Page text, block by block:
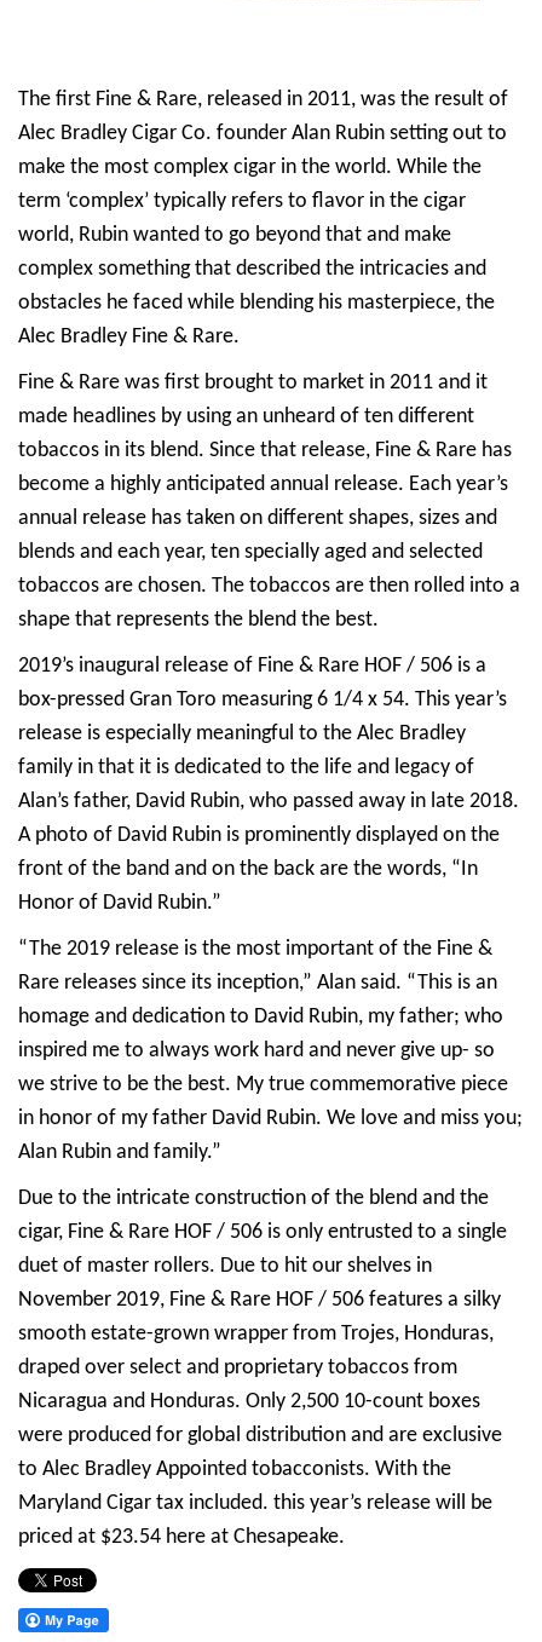
The first Fine & Rare, released in 2011, was the result of
Alec Bradley Cigar Co. founder Alan Rubin setting out to
make the most complex cigar in the world. While the
term ‘complex’ typically refers to flavor in the cigar
world, Rubin wanted to go beyond that and make
complex something that described the intricacies and
obstacles he faced while blending his masterpiece, the
Alec Bradley Fine & Rare.
Fine & Rare was first brought to market in 2011 and it
made headlines by using an unheard of ten different
tobaccos in its blend. Since that release, Fine & Rare has
become a highly anticipated annual release. Each year’s
annual release has taken on different shapes, sizes and
blends and each year, ten specially aged and selected
tobaccos are chosen. The tobaccos are then rolled into a
shape that represents the blend the best.
2019’s inaugural release of Fine & Rare HOF / 506 is a
box-pressed Gran Toro measuring 6 1/4 x 54. This year’s
release is especially meaningful to the Alec Bradley
family in that it is dedicated to the life and legacy of
Alan’s father, David Rubin, who passed away in late 2018.
A photo of David Rubin is prominently displayed on the
front of the band and on the back are the words, “In
Honor of David Rubin.”
“The 2019 release is the most important of the Fine &
Rare releases since its inception,” Alan said. “This is an
homage and dedication to David Rubin, my father; who
inspired me to always work hard and never give up- so
we strive to be the best. My true commemorative piece
in honor of my father David Rubin. We love and miss you;
Alan Rubin and family.”
Due to the intricate construction of the blend and the
cigar, Fine & Rare HOF / 506 is only entrusted to a single
duet of master rollers. Due to hit our shelves in
November 2019, Fine & Rare HOF / 506 features a silky
smooth estate-grown wrapper from Trojes, Honduras,
draped over select and proprietary tobaccos from
Nicaragua and Honduras. Only 2,500 10-count boxes
were produced for global distribution and are exclusive
to Alec Bradley Appointed tobacconists. With the
Maryland Cigar tax included. this year’s release will be
priced at $23.54 here at Chesapeake.